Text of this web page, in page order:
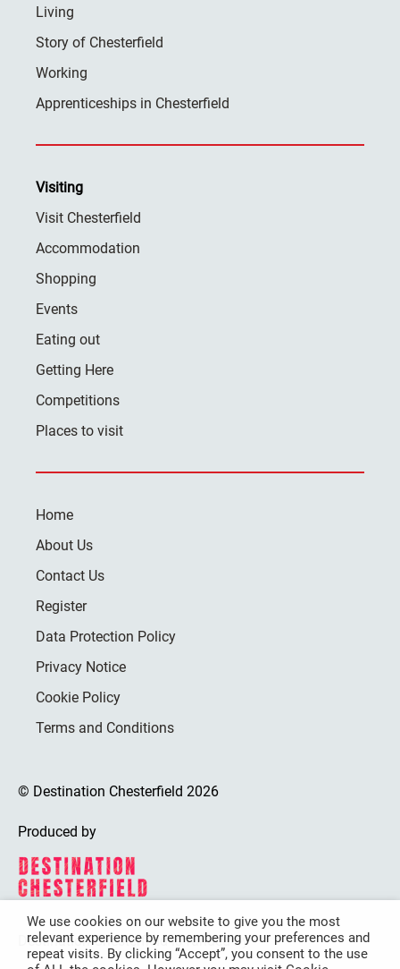
Living
Story of Chesterfield
Working
Apprenticeships in Chesterfield
Visiting
Visit Chesterfield
Accommodation
Shopping
Events
Eating out
Getting Here
Competitions
Places to visit
Home
About Us
Contact Us
Register
Data Protection Policy
Privacy Notice
Cookie Policy
Terms and Conditions
© Destination Chesterfield 2026
Produced by
Destination Chesterfield is funded by
We use cookies on our website to give you the most
relevant experience by remembering your preferences and
repeat visits. By clicking “Accept”, you consent to the use